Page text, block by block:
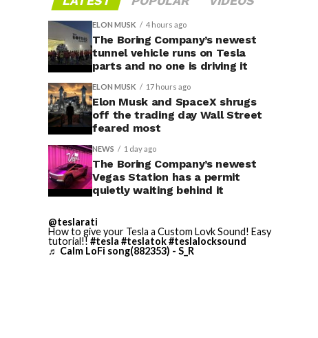
ELON MUSK 4 hours ago
The Boring Company’s newest
tunnel vehicle runs on Tesla
parts and no one is driving it
ELON MUSK 17 hours ago
Elon Musk and SpaceX shrugs
off the trading day Wall Street
feared most
NEWS 1 day ago
The Boring Company’s newest
Vegas Station has a permit
quietly waiting behind it
@teslarati
How to give your Tesla a Custom Lovk Sound! Easy
tutorial!! #tesla #teslatok#teslalocksound
♬ Calm LoFi song(882353) - S_R